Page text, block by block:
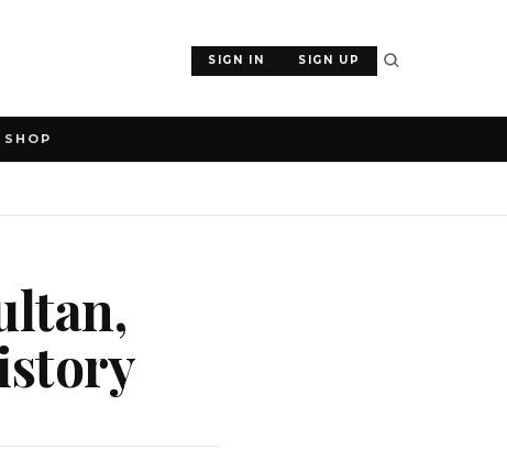
SIGN IN SIGN UP
SHOP